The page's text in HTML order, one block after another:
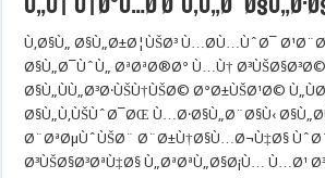
Ù‚Ø§Ù„ Ø§Ù„Ø±Ø¦ÙŠØ³ Ù…Ø­Ù…ÙˆØ¯
Ø§Ù„Ø¯ÙˆÙ„ ØªØªØ®Ø° Ù…Ù†
Ø§Ù„ÙÙ„Ø³Ø·ÙŠÙ†ÙŠØ© Ø°Ø±ÙŠØ¹Ø©
Ø§Ù„Ù‚ÙŠÙˆØ¯ØŒ Ù…Ø·Ø§Ù„Ø¨Ø§Ù‹
Ø¨ØªØµÙˆÙŠØ¨ Ø¨Ø±Ù†Ø§Ù…Ø¬Ù‡Ø§
Ø³ÙŠØ§Ø³ØªÙ‡Ø§ Ù„ØªØªÙ„Ø§Ø¡Ù… Ù…Ø¹